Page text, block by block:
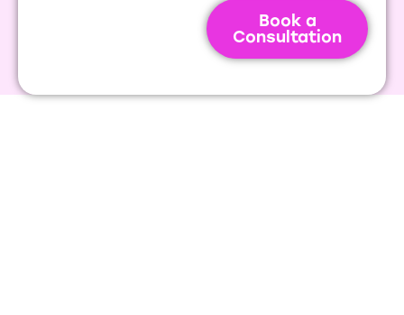
Book a
Consultation